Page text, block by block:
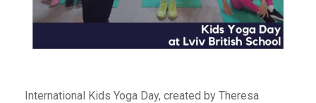
International Kids Yoga Day, created by Theresa